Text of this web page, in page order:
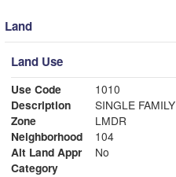
Land
Land Use
Use Code
1010
Description
SINGLE FAMILY
Zone
LMDR
Neighborhood
104
Alt Land Appr
No
Category